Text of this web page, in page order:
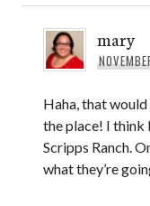
mary
Haha, that would
the place! I think
Scripps Ranch.
what they’re